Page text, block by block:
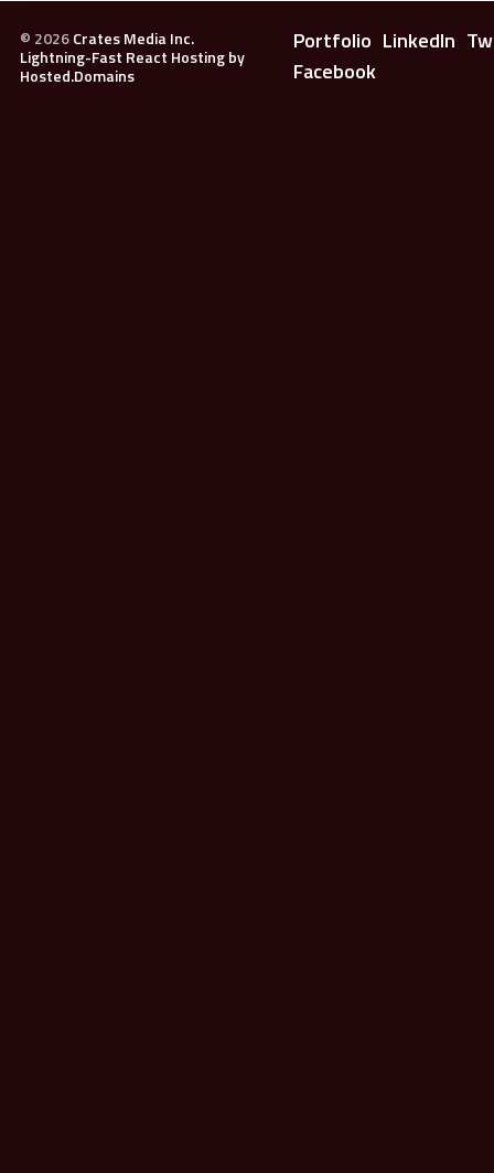
© 2026Crates Media Inc.
Lightning-Fast React Hosting by
Hosted.Domains
Portfolio LinkedIn
Facebook